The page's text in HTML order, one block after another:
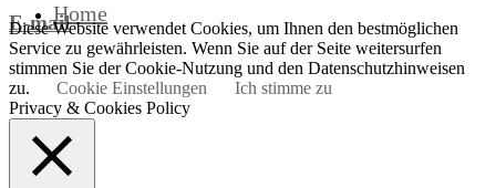
E-mailHome
Diese Website verwendet Cookies, um Ihnen den bestmöglichen
Service zu gewährleisten. Wenn Sie auf der Seite weitersurfen
stimmen Sie der Cookie-Nutzung und den Datenschutzhinweisen
zu.
Cookie Einstellungen
Ich stimme zu
Privacy & Cookies Policy